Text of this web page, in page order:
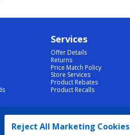
Reject All Marketing Cookies
Services
Offer Details
Returns
Price Match Policy
Store Services
Product Rebates
Product Recalls